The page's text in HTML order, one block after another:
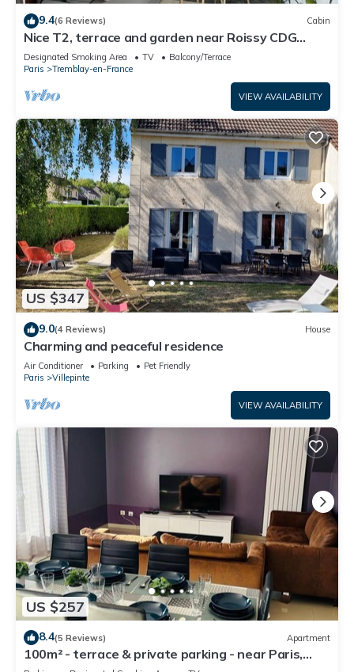
9.4(6 Reviews) Cabin
Nice T2, terrace and garden near Roissy CDG
Disney Asterix ideal for families
Designated Smoking Area TV
Balcony/Terrace
Paris
Tremblay-en-France
VIEW AVAILABILITY
US $347
9.0(4 Reviews) House
Charming and peaceful residence
Air Conditioner Parking
Pet Friendly
Paris
Villepinte
VIEW AVAILABILITY
US $257
8.4(5 Reviews) Apartment
100m² - terrace & private parking - near Paris,
CDG, Asterix, Disney